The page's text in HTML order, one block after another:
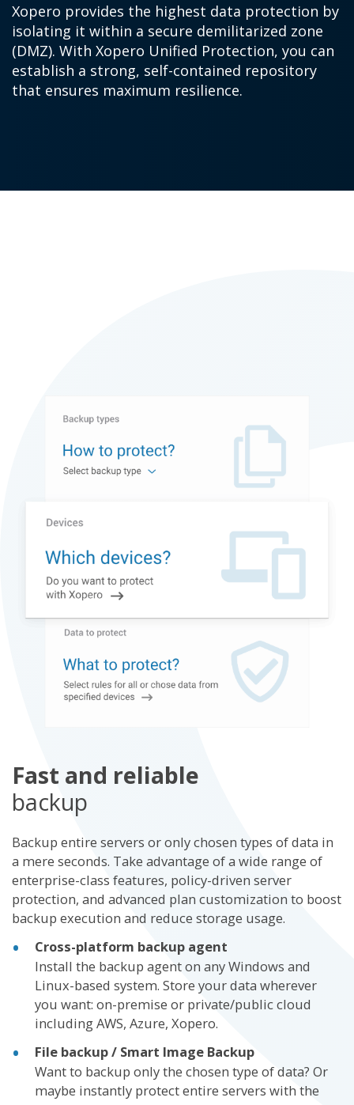
Xopero provides the highest data protection by
isolating it within a secure demilitarized zone
(DMZ). With Xopero Unified Protection, you can
establish a strong, self-contained repository
that ensures maximum resilience.
Fast and reliable
backup
Backup entire servers or only chosen types of data in
a mere seconds. Take advantage of a wide range of
enterprise-class features, policy-driven server
protection, and advanced plan customization to boost
backup execution and reduce storage usage.
Cross-platform backup agent
Install the backup agent on any Windows and
Linux-based system. Store your data wherever
you want: on-premise or private/public cloud
including AWS, Azure, Xopero.
File backup / Smart Image Backup
Want to backup only the chosen type of data? Or
maybe instantly protect entire servers with the